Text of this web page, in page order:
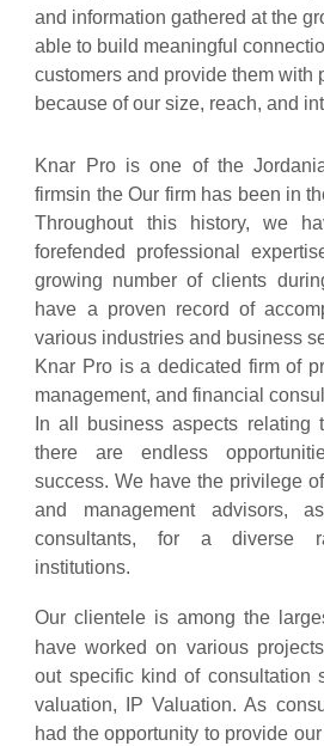
and information gathered at the
able to build meaningful
customers and provide them with
because of our size, reach, and
Knar Pro is one of the
firmsin the Our firm has been in
Throughout this history, we
forefended professional
growing number of clients
have a proven record of
various industries and business
Knar Pro is a dedicated firm of
management, and financial
In all business aspects relating
there are endless
success. We have the privilege
and management advisors,
consultants, for a diverse
institutions.
Our clientele is among the
have worked on various
out specific kind of consultation
valuation, IP Valuation. As
had the opportunity to provide